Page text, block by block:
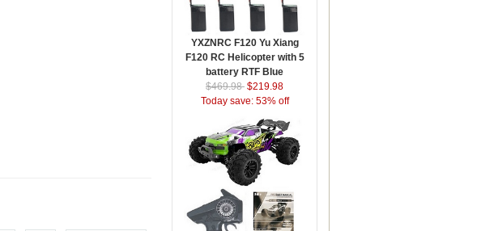
YXZNRC F120 Yu Xiang
F120 RC Helicopter with 5
battery RTF Blue
$469.98 $219.98
Today save: 53% off